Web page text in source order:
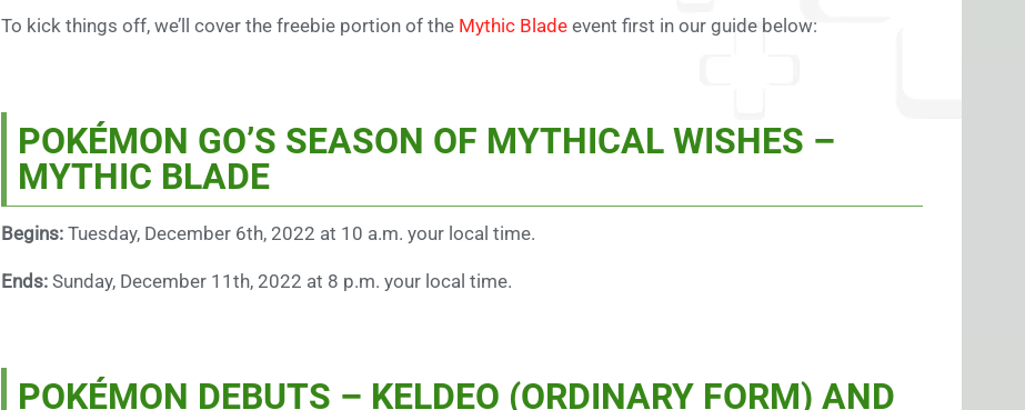
To kick things off, we’ll cover the freebie portion of the Mythic Blade event first in our guide below:
POKÉMON GO’S SEASON OF MYTHICAL WISHES –
MYTHIC BLADE
Begins: Tuesday, December 6th, 2022 at 10 a.m. your local time.
Ends: Sunday, December 11th, 2022 at 8 p.m. your local time.
POKÉMON DEBUTS – KELDEO (ORDINARY FORM) AND